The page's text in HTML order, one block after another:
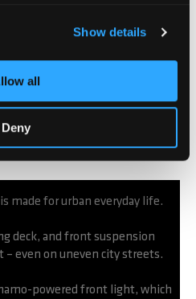
Show details
all
Deny
made for urban everyday life.
deck, and front suspension
even on uneven city streets.
powered front light, which